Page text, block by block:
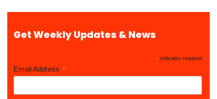
Get Weekly Updates & News
* indicates required
Email Address *